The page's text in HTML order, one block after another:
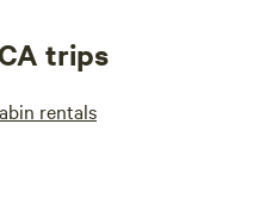
trips
rentals